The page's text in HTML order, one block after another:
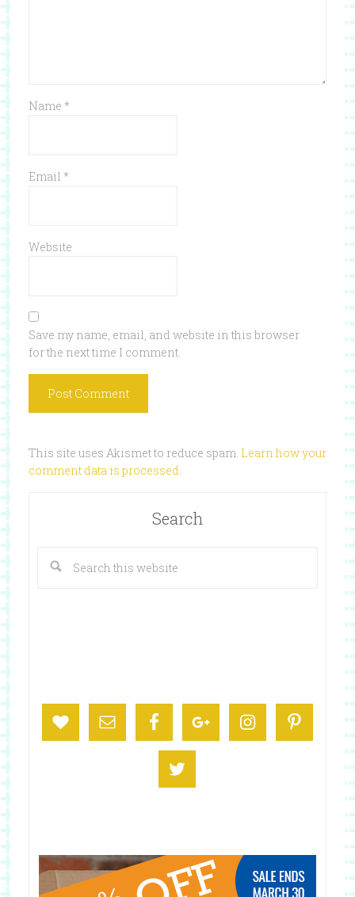
Name *
Email *
Website
Save my name, email, and website in this browser
for the next time I comment.
This site uses Akismet to reduce spam. Learn how your
comment data is processed.
Search